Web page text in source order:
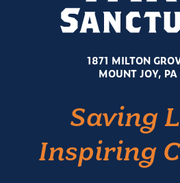
1871 MILTON
MOUNT JOY,
Saving
Inspiring